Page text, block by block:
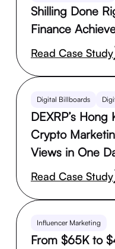
Shilling Done
Finance
Read Case Study
Digital Billboards
DEXRP’s
Crypto
Views in One
Read Case Study
Influencer Marketing
From $65K to